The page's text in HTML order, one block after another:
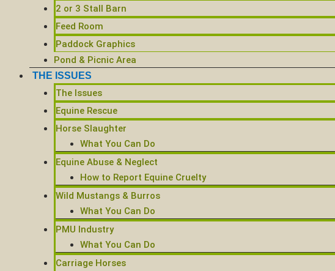
2 or 3 Stall Barn
Feed Room
Paddock Graphics
Pond & Picnic Area
THE ISSUES
The Issues
Equine Rescue
Horse Slaughter
What You Can Do
Equine Abuse & Neglect
How to Report Equine Cruelty
Wild Mustangs & Burros
What You Can Do
PMU Industry
What You Can Do
Carriage Horses